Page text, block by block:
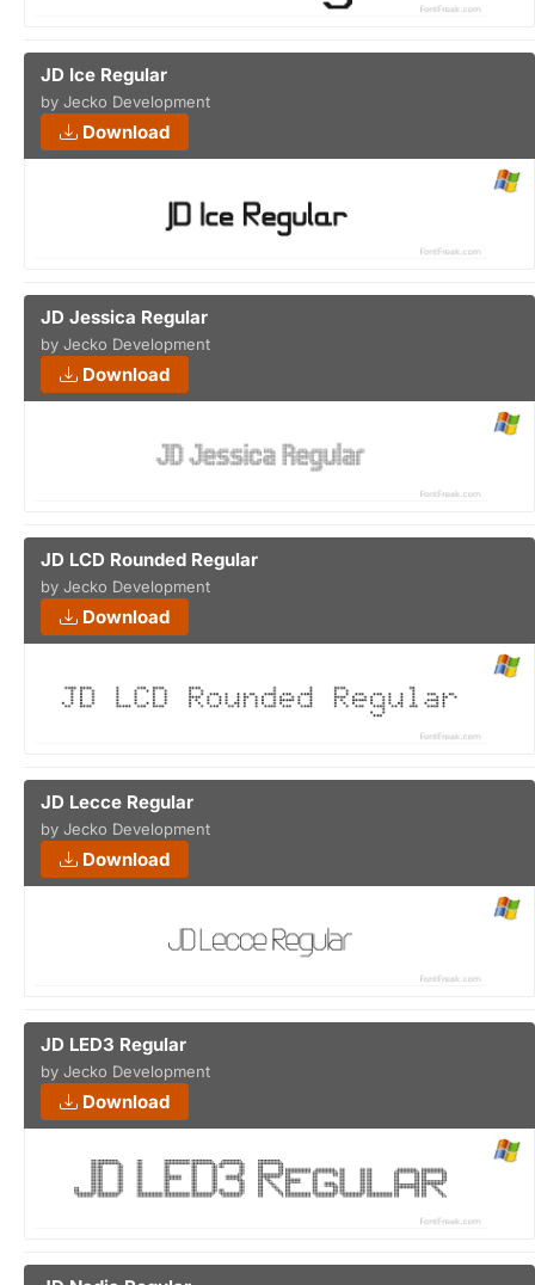
JD Ice Regular
by Jecko Development
Download
JD Jessica Regular
by Jecko Development
Download
JD LCD Rounded Regular
by Jecko Development
Download
JD Lecce Regular
by Jecko Development
Download
JD LED3 Regular
by Jecko Development
Download